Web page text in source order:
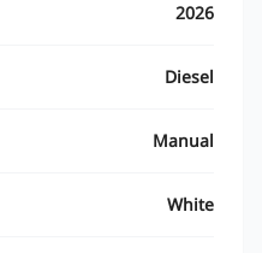
2026
Diesel
Manual
White